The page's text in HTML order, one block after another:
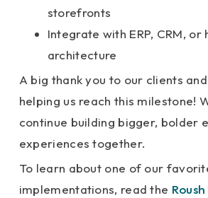
storefronts
Integrate with ERP, CRM, or
architecture
A big thank you to our clients
helping us reach this milestone!
continue building bigger, bolder
experiences together.
To learn about one of our
implementations, read the